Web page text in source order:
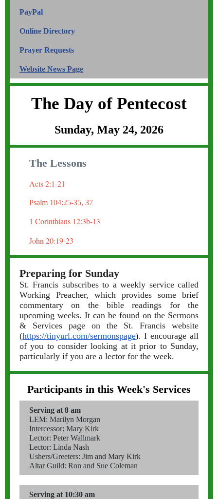
PayPal
Online Directory
Prayer Requests
Website News Page
The Day of Pentecost
Sunday, May 24, 2026
The Lessons
Acts 2:1-21
Psalm 104:25-35, 37
1 Corinthians 12:3b-13
John 20:19-23
Preparing for Sunday
St. Francis subscribes to a weekly service called
Working Preacher, which provides some brief
commentary on the bible readings for the
upcoming weeks. It can be found on the Sermons
& Services page on the St. Francis website
(https://tinyurl.com/sermonspage). I encourage all
of you to consider looking at it prior to Sunday,
particularly if you are a lector for the week.
Participants in this Week's Services
Serving at 8 am
LEM: Marilyn Morgan
Intercessor: Mary Kirk
Lector: Peter Wallmark
Lector: Linda Nash
Ushers/Greeters: Jim and Mary Kirk
Altar Guild: Ron and Sue Coleman
Serving at 10:30 am